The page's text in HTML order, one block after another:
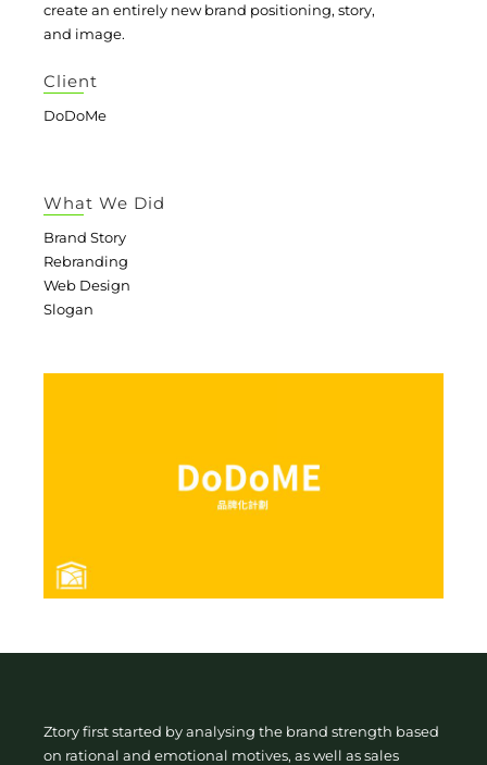
create an entirely new brand positioning, story,
and image.
Client
DoDoMe
What We Did
Brand Story
Rebranding
Web Design
Slogan
Ztory first started by analysing the brand strength based
on rational and emotional motives, as well as sales